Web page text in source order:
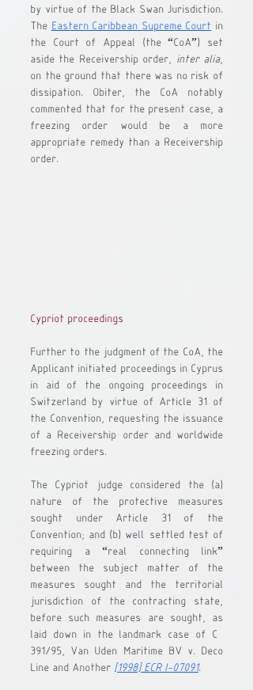
by virtue of the Black Swan Jurisdiction.
The Eastern Caribbean Supreme Court in
the Court of Appeal (the “CoA”) set
aside the Receivership order, inter alia,
on the ground that there was no risk of
dissipation. Obiter, the CoA notably
commented that for the present case, a
freezing order would be a more
appropriate remedy than a Receivership
order.
Cypriot proceedings
Further to the judgment of the CoA, the
Applicant initiated proceedings in Cyprus
in aid of the ongoing proceedings in
Switzerland by virtue of Article 31 of
the Convention, requesting the issuance
of a Receivership order and worldwide
freezing orders.
The Cypriot judge considered the (a)
nature of the protective measures
sought under Article 31 of the
Convention; and (b) well-settled test of
requiring a “real connecting link”
between the subject matter of the
measures sought and the territorial
jurisdiction of the contracting state,
before such measures are sought, as
laid down in the landmark case of C-
391/95, Van Uden Maritime BV v. Deco
Line and Another [1998] ECR I-07091.